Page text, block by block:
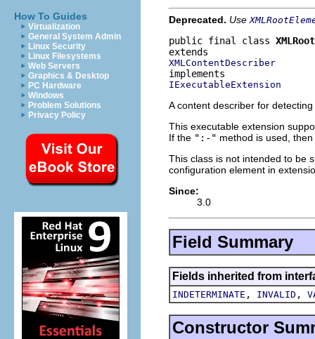
How To Guides
Virtualization
General System Admin
Linux Security
Linux Filesystems
Web Servers
Graphics & Desktop
PC Hardware
Windows
Problem Solutions
Privacy Policy
Deprecated. Use
public final class
XMLContentDescriber
IExecutableExtension
A content describer for
This executable extension
If the ":-" method is used,
This class is not intended to be
configuration element in
Since:
3.0
Field Summary
Fields inherited from
INDETERMINATE , INVALID ,
Constructor